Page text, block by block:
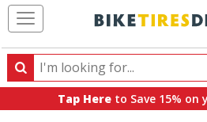
Search
Search
products,
Tap Here to Save 15%